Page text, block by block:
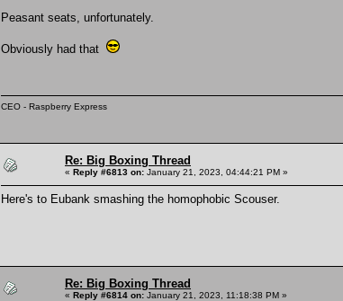
Peasant seats, unfortunately.
Obviously had that
CEO - Raspberry Express
Re: Big Boxing Thread
« Reply #6813 on: January 21, 2023, 04:44:21 PM »
Here's to Eubank smashing the homophobic Scouser.
Re: Big Boxing Thread
« Reply #6814 on: January 21, 2023, 11:18:38 PM »